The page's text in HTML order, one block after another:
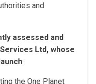
and
assessed and
Ltd, whose
:
the One Planet